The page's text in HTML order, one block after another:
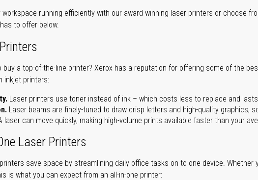
workspace running efficiently with our award-winning laser printers or choose
to offer below.
buy a top-of-the-line printer? Xerox has a reputation for offering some of the
inkjet printers:
Laser printers use toner instead of ink – which costs less to replace and
Laser beams are finely-tuned to draw crisp letters and high-quality graphics,
laser can move quickly, making high-volume prints available faster than your
Laser Printers
save space by streamlining daily office tasks on to one device.
is what you can expect from an all-in-one printer: